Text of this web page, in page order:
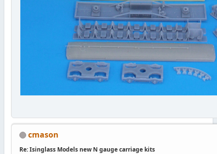
cmason
Re: Isinglass Models new N gauge carriage kits